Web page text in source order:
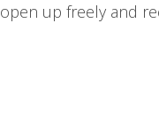
up freely and